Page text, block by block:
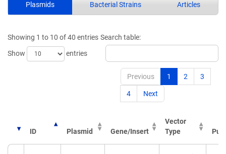
Plasmids Bacterial Strains Articles
Showing 1 to 10 of 40 entries
Show
entries
Search table:
Previous 1 2 3
4 Next
ID Plasmid Gene/Insert
Vector
Type